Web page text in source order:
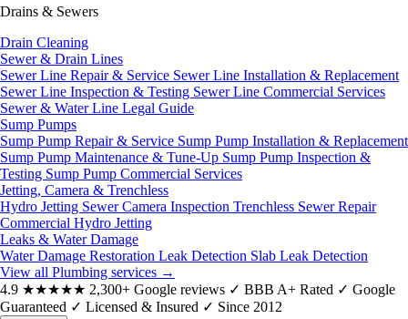
Drains & Sewers
Drain Cleaning
Sewer & Drain Lines
Sewer Line Repair & Service Sewer Line Installation & Replacement
Sewer Line Inspection & Testing Sewer Line Commercial Services
Sewer & Water Line Legal Guide
Sump Pumps
Sump Pump Repair & Service Sump Pump Installation & Replacement
Sump Pump Maintenance & Tune-Up Sump Pump Inspection &
Testing Sump Pump Commercial Services
Jetting, Camera & Trenchless
Hydro Jetting Sewer Camera Inspection Trenchless Sewer Repair
Commercial Hydro Jetting
Leaks & Water Damage
Water Damage Restoration Leak Detection Slab Leak Detection
View all Plumbing services →
4.9 ★★★★★ 2,300+ Google reviews ✓ BBB A+ Rated ✓ Google
Guaranteed ✓ Licensed & Insured ✓ Since 2012